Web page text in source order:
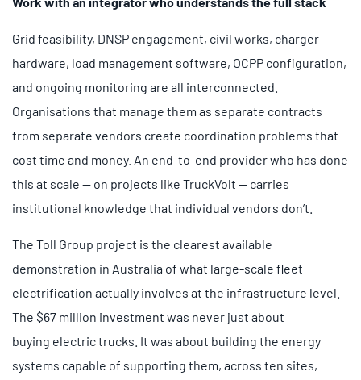
Grid feasibility, DNSP engagement, civil works, charger
hardware, load management software, OCPP configuration,
and ongoing monitoring are all interconnected.
Organisations that manage them as separate contracts
from separate vendors create coordination problems that
cost time and money. An end-to-end provider who has done
this at scale — on projects like TruckVolt — carries
institutional knowledge that individual vendors don’t.
The Toll Group project is the clearest available
demonstration in Australia of what large-scale fleet
electrification actually involves at the infrastructure level.
The $67 million investment was never just about
buying electric trucks. It was about building the energy
systems capable of supporting them, across ten sites,